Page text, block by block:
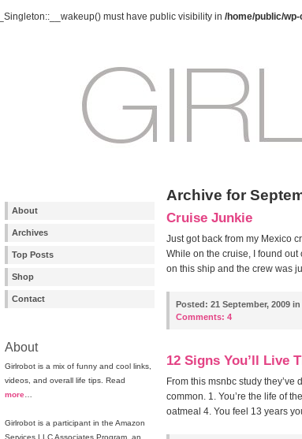
must have public visibility in /home/public/
About
Archives
Top Posts
Shop
Contact
About
Girlrobot is a mix of funny and cool links,
videos, and overall life tips. Read
more
Girlrobot is a participant in the Amazon
Services LLC Associates Program, an
Archive for
Cruise Junkie
Just got back from my Mexico
While on the cruise, I found out
on this ship and the crew was
Posted: 21 September, 2009 in
Comments: 4
12 Signs You’ll Live
From this msnbc study
common. 1. You’re the life of
oatmeal 4. You feel 13 years